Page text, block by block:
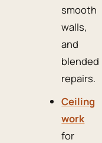
smooth
walls,
and
blended
repairs.
Ceiling
work
for